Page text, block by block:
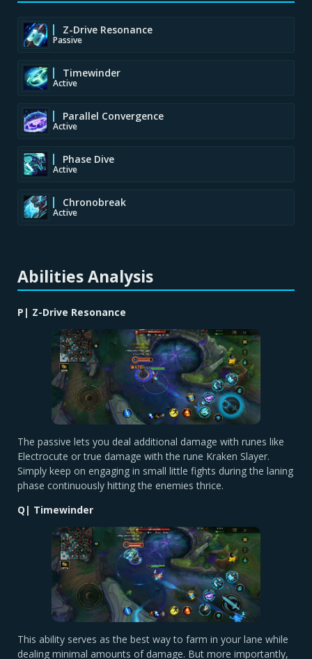
Z-Drive Resonance
Passive
Timewinder
Active
Parallel Convergence
Active
Phase Dive
Active
Chronobreak
Active
Abilities Analysis
P| Z-Drive Resonance
The passive lets you deal additional damage with runes like
Electrocute or true damage with the rune Kraken Slayer.
Simply keep on engaging in small little fights during the laning
phase continuously hitting the enemies thrice.
Q| Timewinder
This ability serves as the best way to farm in your lane while
dealing minimal amounts of damage. But more importantly,